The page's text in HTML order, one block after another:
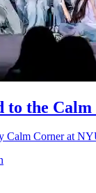
to the
Calm Corner at